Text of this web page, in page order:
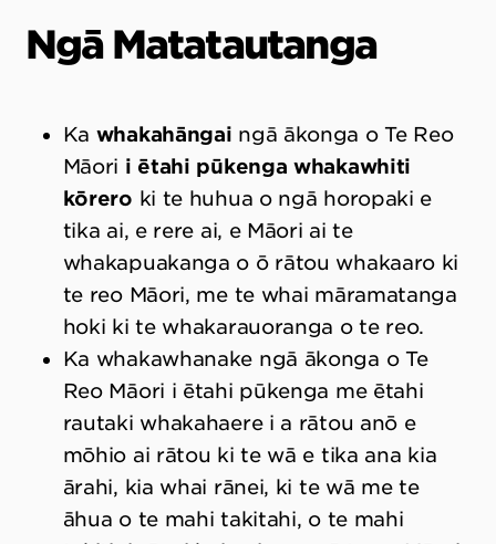
Ngā Matatautanga
Ka whakahāngai ngā ākonga o Te Reo
Māori i ētahi pūkenga whakawhiti
kōrero ki te huhua o ngā horopaki e
tika ai, e rere ai, e Māori ai te
whakapuakanga o ō rātou whakaaro ki
te reo Māori, me te whai māramatanga
hoki ki te whakarauoranga o te reo.
Ka whakawhanake ngā ākonga o Te
Reo Māori i ētahi pūkenga me ētahi
rautaki whakahaere i a rātou anō e
mōhio ai rātou ki te wā e tika ana kia
ārahi, kia whai rānei, ki te wā me te
āhua o te mahi takitahi, o te mahi